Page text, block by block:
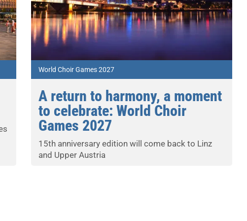
World Choir Games 2027
A return to harmony, a moment
to celebrate: World Choir
Games 2027
15th anniversary edition will come back to Linz
and Upper Austria